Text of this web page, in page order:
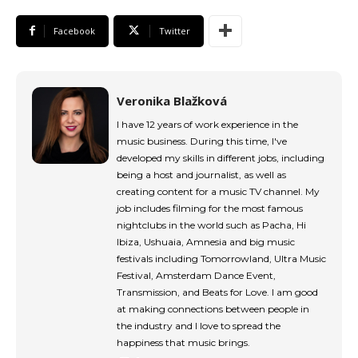
tds_newsletter4-btn_bg_color=”#f3b700″
tds_newsletter4-check_accent=”#f3b700″
tds_newsletter5-btn_bg_color=”#000000″
tds_newsletter5-check_accent=”#000000″
tds_newsletter6-input_bar_display=”row”
tds_newsletter6-btn_bg_color=”#da1414″
tds_newsletter6-check_accent=”#da1414″
tds_newsletter7-btn_bg_color=”#1c69ad”
tds_newsletter7-check_accent=”#1c69ad”
tds_newsletter7-f_title_font_size=”20″
tds_newsletter7-
f_title_font_line_height=”28px”
tds_newsletter8-input_bar_display=”row”
tds_newsletter8-btn_bg_color=”#00649e”
tds_newsletter8-
btn_bg_color_hover=”#21709e”
tds_newsletter8-check_accent=”#00649e”
tds_newsletter1-input_border_size=”0″
Facebook Twitter
Veronika Blažková
I have 12 years of work experience in the
music business. During this time, I've
developed my skills in different jobs, including
being a host and journalist, as well as
creating content for a music TV channel. My
job includes filming for the most famous
nightclubs in the world such as Pacha, Hi
Ibiza, Ushuaia, Amnesia and big music
festivals including Tomorrowland, Ultra Music
Festival, Amsterdam Dance Event,
Transmission, and Beats for Love. I am good
at making connections between people in
the industry and I love to spread the
happiness that music brings.